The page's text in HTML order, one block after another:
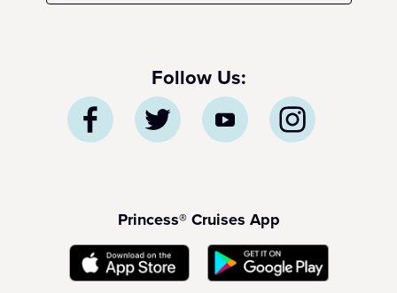
Follow Us:
Princess® Cruises App